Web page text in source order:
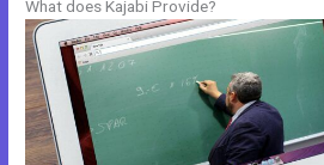
What does Kajabi Provide?